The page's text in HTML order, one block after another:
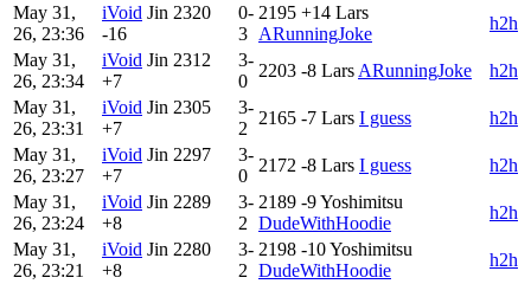
May 31,
26, 23:36
iVoid Jin 2320
-16
0-
3
2195 +14 Lars
ARunningJoke
h2h
May 31,
26, 23:34
iVoid Jin 2312
+7
3-
0
2203 -8 Lars ARunningJoke
h2h
May 31,
26, 23:31
iVoid Jin 2305
+7
3-
2
2165 -7 Lars I guess
h2h
May 31,
26, 23:27
iVoid Jin 2297
+7
3-
0
2172 -8 Lars I guess
h2h
May 31,
26, 23:24
iVoid Jin 2289
+8
3-
2
2189 -9Yoshimitsu
DudeWithHoodie
h2h
May 31,
26, 23:21
iVoid Jin 2280
+8
3-
2
2198 -10Yoshimitsu
DudeWithHoodie
h2h